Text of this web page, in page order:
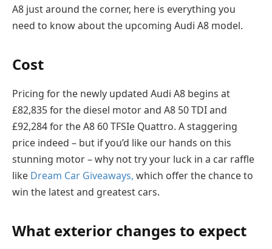
A8 just around the corner, here is everything you
need to know about the upcoming Audi A8 model.
Cost
Pricing for the newly updated Audi A8 begins at
£82,835 for the diesel motor and A8 50 TDI and
£92,284 for the A8 60 TFSIe Quattro. A staggering
price indeed – but if you’d like our hands on this
stunning motor – why not try your luck in a car raffle
like Dream Car Giveaways, which offer the chance to
win the latest and greatest cars.
What exterior changes to expect